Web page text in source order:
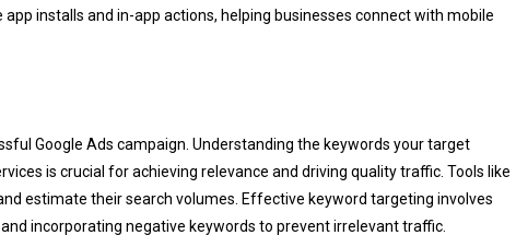
installs and in-app actions, helping businesses connect with mobile
Google Ads campaign. Understanding the keywords your target
is crucial for achieving relevance and driving quality traffic. Tools like
estimate their search volumes. Effective keyword targeting involves
incorporating negative keywords to prevent irrelevant traffic.